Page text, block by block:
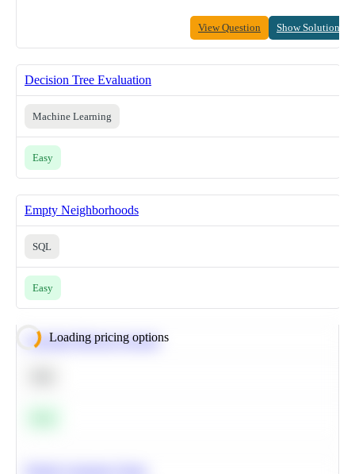
View Question Show Solution
Decision Tree Evaluation
Machine Learning
Easy
Empty Neighborhoods
SQL
Easy
Loading pricing options
Calculate Moving Average